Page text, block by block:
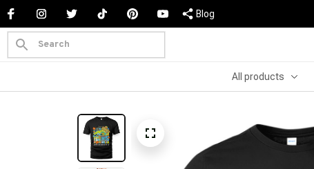
Blog
All products